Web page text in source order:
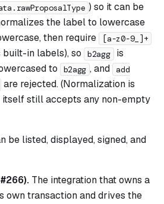
) so it can be
the label to lowercase
then require [a-z0-9_]+
in labels), so b2agg
is
to b2agg , and
add
are rejected. (Normalization is
still accepts any non-empty
be listed, displayed, signed, and
The integration that owns a
own transaction and drives the